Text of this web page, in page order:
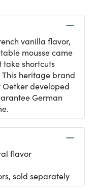
vanilla flavor,
mousse came
take shortcuts
This heritage brand
Oetker developed
German
flavor
sold separately